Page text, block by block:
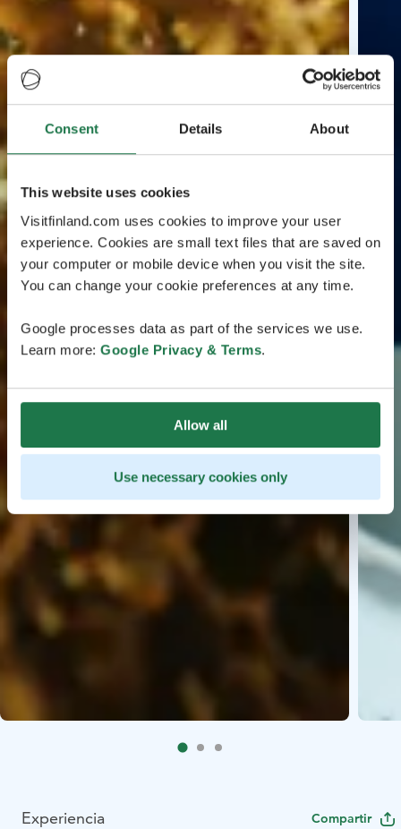
Consent Details About
This website uses cookies
Visitfinland.com uses cookies to improve your user
experience. Cookies are small text files that are saved on
your computer or mobile device when you visit the site.
You can change your cookie preferences at any time.
Google processes data as part of the services we use.
Learn more: Google Privacy & Terms.
Allow all
Use necessary cookies only
Experiencia Compartir